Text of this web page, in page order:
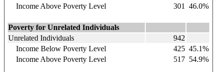
Income Above Poverty Level
301 46.0%
Poverty for Unrelated Individuals
Unrelated Individuals
942
Income Below Poverty Level
425 45.1%
Income Above Poverty Level
517 54.9%